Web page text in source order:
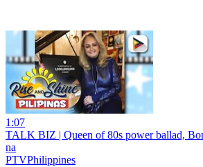
1:07
TALK BIZ | Queen of 80s power ballad,
na
PTVPhilippines